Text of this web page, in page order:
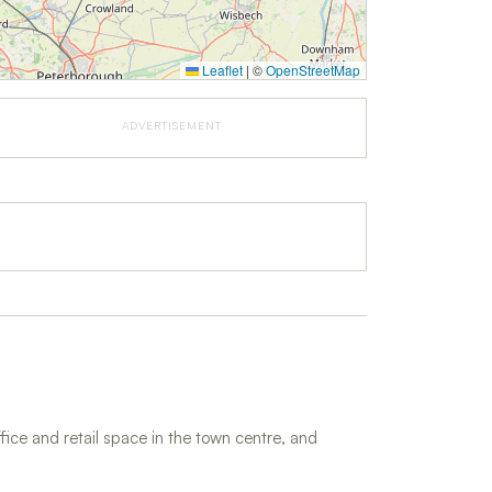
Leaflet | ©OpenStreetMap
ADVERTISEMENT
and retail space in the town centre, and